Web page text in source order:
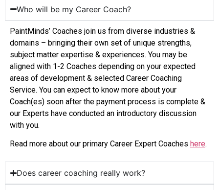
Who will be my Career Coach?
PaintMinds’ Coaches join us from diverse industries &
domains – bringing their own set of unique strengths,
subject matter expertise & experiences. You may be
aligned with 1-2 Coaches depending on your expected
areas of development & selected Career Coaching
Service. You can expect to know more about your
Coach(es) soon after the payment process is complete &
our Experts have conducted an introductory discussion
with you.
Read more about our primary Career Expert Coaches here.
Does career coaching really work?